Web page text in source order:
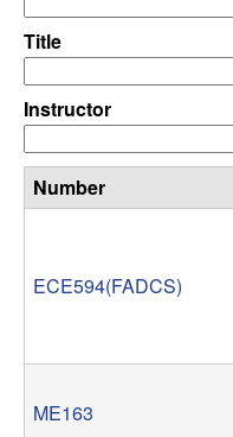
,
D
y
n
m
i
c
Title
Instructor
Number
ECE594(FADCS)
ME163